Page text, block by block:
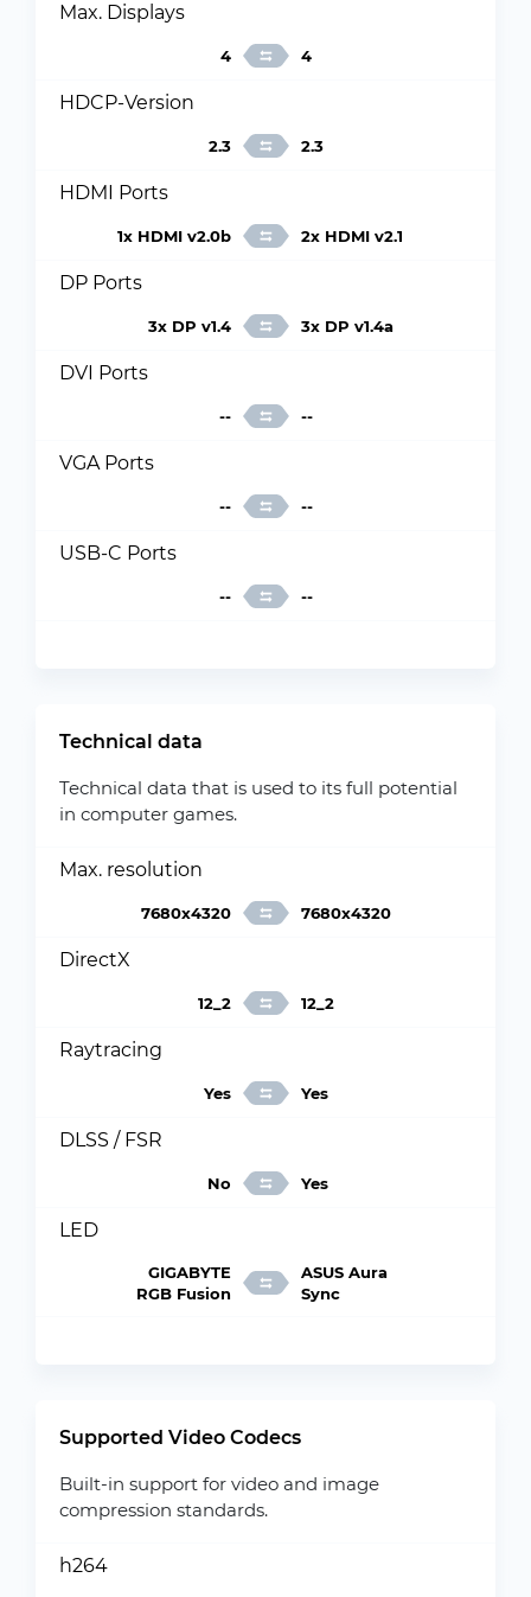
Max. Displays
4 4
HDCP-Version
2.3 2.3
HDMI Ports
1x HDMI v2.0b 2x HDMI v2.1
DP Ports
3x DP v1.4 3x DP v1.4a
DVI Ports
-- --
VGA Ports
-- --
USB-C Ports
-- --
Technical data
Technical data that is used to its full potential
in computer games.
Max. resolution
7680x4320 7680x4320
DirectX
12_2 12_2
Raytracing
Yes Yes
DLSS / FSR
No Yes
LED
GIGABYTE
RGB Fusion
ASUS Aura
Sync
Supported Video Codecs
Built-in support for video and image
compression standards.
h264